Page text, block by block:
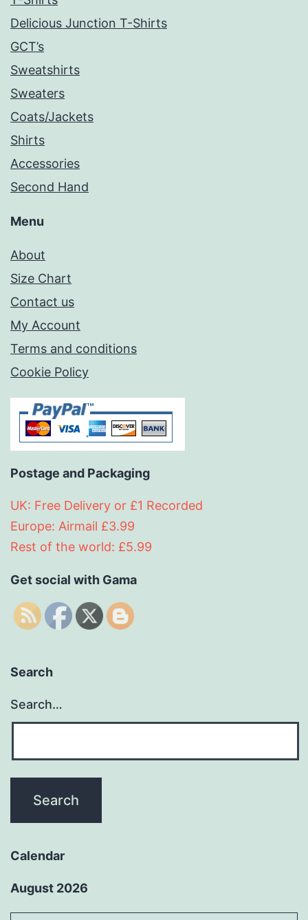
Delicious Junction T-Shirts
GCT’s
Sweatshirts
Sweaters
Coats/Jackets
Shirts
Accessories
Second Hand
Menu
About
Size Chart
Contact us
My Account
Terms and conditions
Cookie Policy
Postage and Packaging
UK: Free Delivery or £1 Recorded
Europe: Airmail £3.99
Rest of the world: £5.99
Get social with Gama
Search
Search…
Calendar
August 2026